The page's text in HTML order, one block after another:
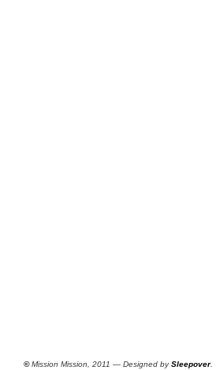
©Mission Mission, 2011 — Designed bySleepover.